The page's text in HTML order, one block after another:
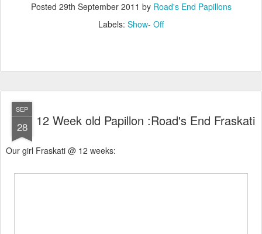
Posted 29th September 2011 by Road's End Papillons
Labels: Show- Off
SEP
28 12 Week old Papillon :Road's End Fraskati
Our girl Fraskati @ 12 weeks: